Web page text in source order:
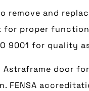
remove and
for proper
9001 for quality
Astraframe door
FENSA